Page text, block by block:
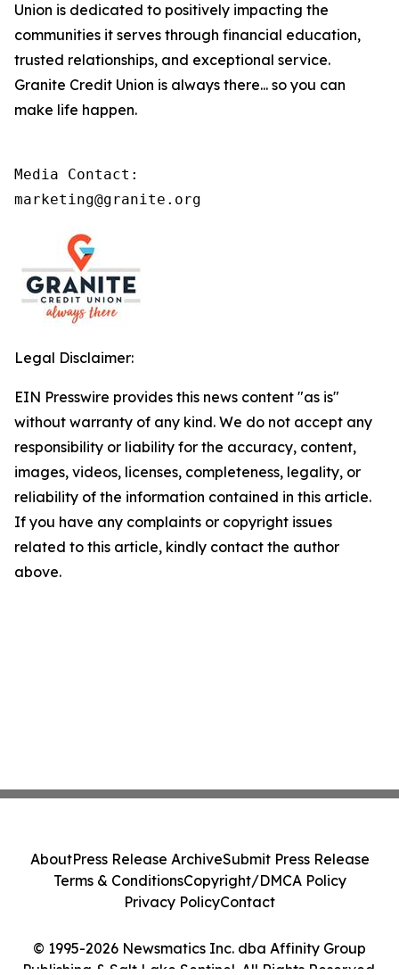
Union is dedicated to positively impacting the
communities it serves through financial education,
trusted relationships, and exceptional service.
Granite Credit Union is always there... so you can
make life happen.
Media Contact:
marketing@granite.org
Legal Disclaimer:
EIN Presswire provides this news content "as is"
without warranty of any kind. We do not accept any
responsibility or liability for the accuracy, content,
images, videos, licenses, completeness, legality, or
reliability of the information contained in this article.
If you have any complaints or copyright issues
related to this article, kindly contact the author
above.
© 1995-2026 Newsmatics Inc. dba Affinity Group
Publishing & Salt Lake Sentinel. All Rights Reserved.
AboutPress Release ArchiveSubmit Press Release
Terms & ConditionsCopyright/DMCA Policy
Privacy PolicyContact